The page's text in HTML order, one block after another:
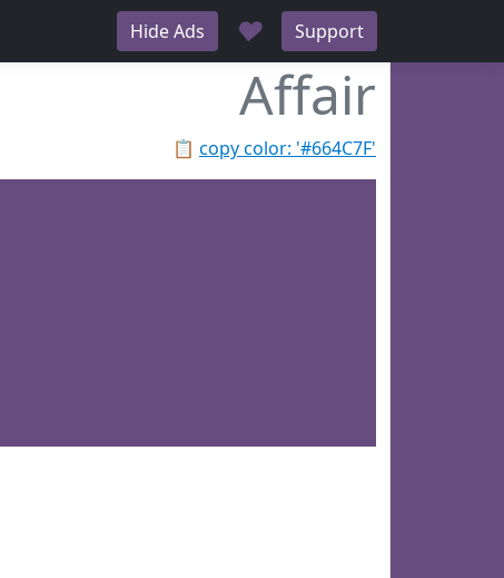
Hide Ads ♥ Support
Affair
📋 copy color: '#664C7F'